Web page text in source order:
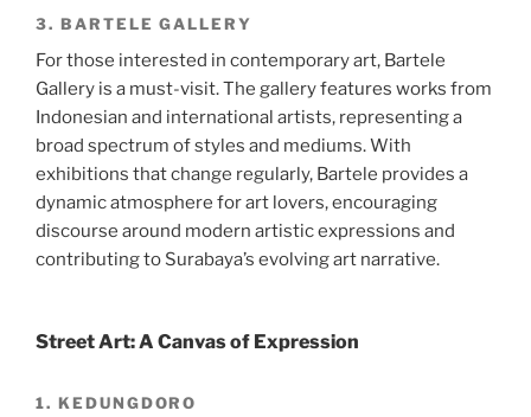
3. BARTELE GALLERY
For those interested in contemporary art, Bartele
Gallery is a must-visit. The gallery features works from
Indonesian and international artists, representing a
broad spectrum of styles and mediums. With
exhibitions that change regularly, Bartele provides a
dynamic atmosphere for art lovers, encouraging
discourse around modern artistic expressions and
contributing to Surabaya’s evolving art narrative.
Street Art: A Canvas of Expression
1. KEDUNGDORO